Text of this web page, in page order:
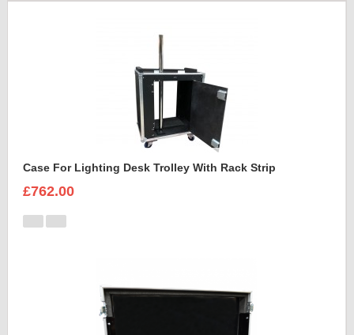
Case For Lighting Desk Trolley With Rack Strip
£762.00